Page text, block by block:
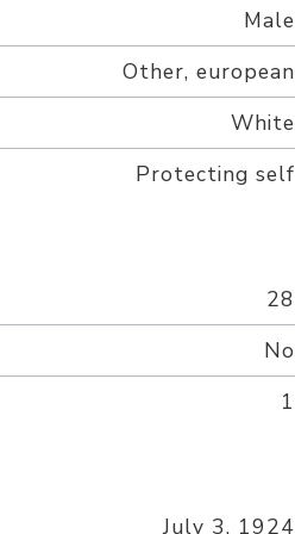
Male
Other, european
White
Protecting self
28
No
1
July 3, 1924